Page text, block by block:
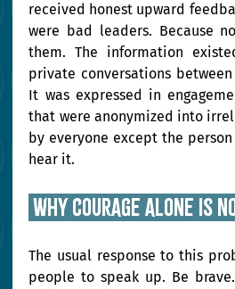
received honest upward
were bad leaders. Because
them. The information
private conversations
It was expressed in
that were anonymized into
by everyone except the
hear it.
Why courage alone is
The usual response to this
people to speak up. Be